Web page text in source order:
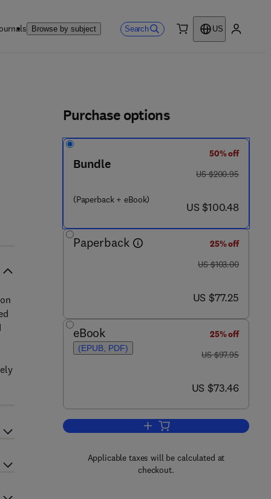
Browse by subject Search
US
5 1 - 4
Purchase options
Bundle
(Paperback + eBook)
50% off
was US $200.95
US $200.95
now US $100.48
US $100.48
Paperback
25% off
was US $103.00
US $103.00
now US $77.25
US $77.25
eBook
(EPUB, PDF)
25% off
was US $97.95
US $97.95
now US $73.46
US $73.46
Add to cart, M Programming: A
Applicable taxes will be calculated at
checkout.